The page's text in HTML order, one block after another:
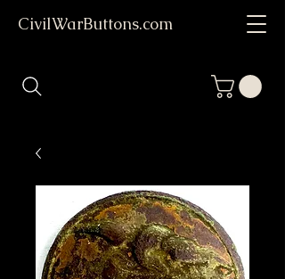
CivilWarButtons.com